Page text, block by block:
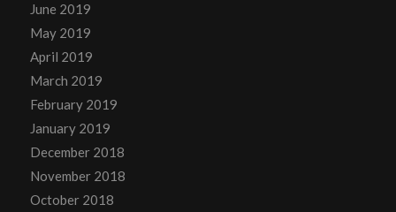
June 2019
May 2019
April 2019
March 2019
February 2019
January 2019
December 2018
November 2018
October 2018